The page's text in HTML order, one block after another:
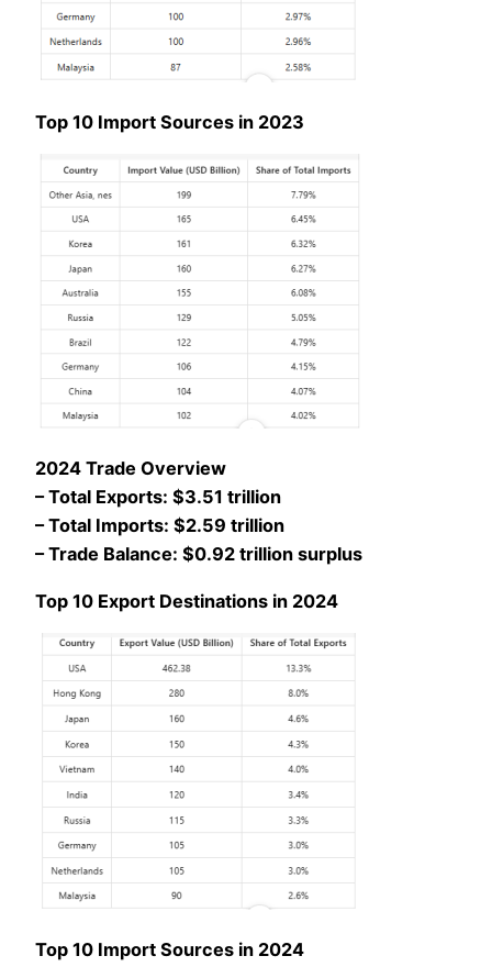
Top 10 Import Sources in 2023
2024 Trade Overview
– Total Exports: $3.51 trillion
– Total Imports: $2.59 trillion
– Trade Balance: $0.92 trillion surplus
Top 10 Export Destinations in 2024
Top 10 Import Sources in 2024